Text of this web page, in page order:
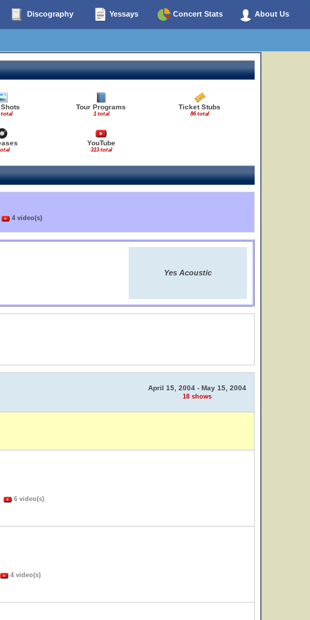
Discography Yessays Concert Stats About Us
total
Tour Programs
1 total
Ticket Stubs
86 total
YouTube
313 total
4 video(s)
Yes Acoustic
April 15, 2004 - May 15, 2004
18 shows
6 video(s)
4 video(s)